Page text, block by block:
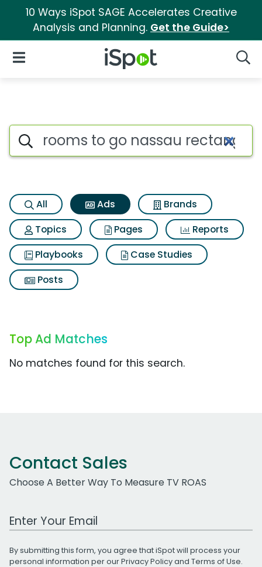
10 Ways iSpot SAGE Accelerates Creative
Analysis and Planning. Get the Guide>
iSpot Logo
Open Navigation
Commercial matches for
Search iSpot
All Ads
Brands
Topics
Pages
Reports
Playbooks
Case Studies
Posts
Top Ad Matches
No matches found for this search.
Contact Sales
Choose A Better Way To Measure TV ROAS
Work Email Address
By submitting this form, you agree that iSpot will process your
personal information per ourPrivacy Policyand Terms of Use.